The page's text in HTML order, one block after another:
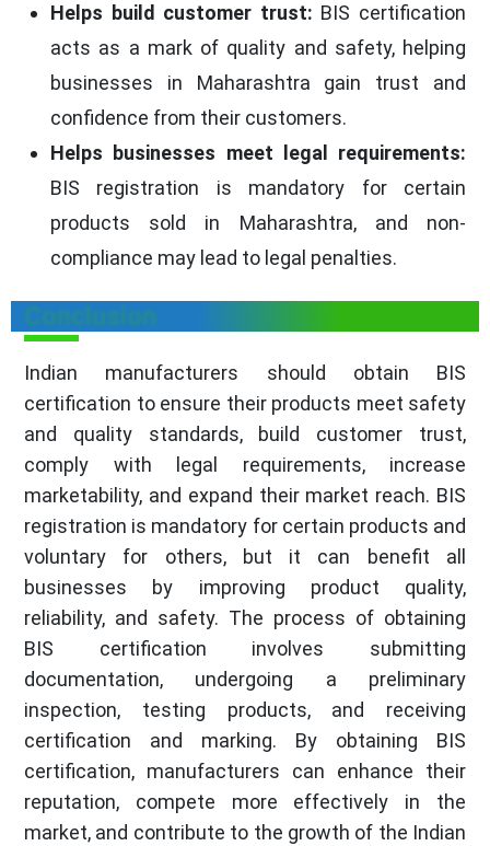
Helps build customer trust: BIS certification
acts as a mark of quality and safety, helping
businesses in Maharashtra gain trust and
confidence from their customers.
Helps businesses meet legal requirements:
BIS registration is mandatory for certain
products sold in Maharashtra, and non-
compliance may lead to legal penalties.
Conclusion
Indian manufacturers should obtain BIS
certification to ensure their products meet safety
and quality standards, build customer trust,
comply with legal requirements, increase
marketability, and expand their market reach. BIS
registration is mandatory for certain products and
voluntary for others, but it can benefit all
businesses by improving product quality,
reliability, and safety. The process of obtaining
BIS certification involves submitting
documentation, undergoing a preliminary
inspection, testing products, and receiving
certification and marking. By obtaining BIS
certification, manufacturers can enhance their
reputation, compete more effectively in the
market, and contribute to the growth of the Indian